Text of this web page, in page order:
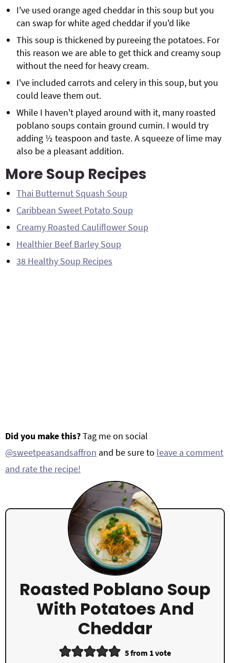
I've used orange aged cheddar in this soup but you
can swap for white aged cheddar if you'd like
This soup is thickened by pureeing the potatoes. For
this reason we are able to get thick and creamy soup
without the need for heavy cream.
I've included carrots and celery in this soup, but you
could leave them out.
While I haven't played around with it, many roasted
poblano soups contain ground cumin. I would try
adding ½ teaspoon and taste. A squeeze of lime may
also be a pleasant addition.
More Soup Recipes
Thai Butternut Squash Soup
Caribbean Sweet Potato Soup
Creamy Roasted Cauliflower Soup
Healthier Beef Barley Soup
38 Healthy Soup Recipes
Did you make this?Tag me on social
@sweetpeasandsaffron and be sure to leave a comment
and rate the recipe!
Roasted Poblano Soup
With Potatoes And
Cheddar
5from 1 vote